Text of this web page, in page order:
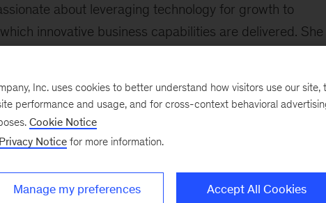
about leveraging technology for growth to
innovative business capabilities are delivered. She
technology strategy, tech modernization, digital
value assurance. Additionally, Ann is the convener of
transformation at a large consumer distributor,
model, and funding approval; establishing enterprise
Inc. uses cookies to better understand how visitors use our site,
performance and usage, and for cross-context behavioral
Cookie Notice
Privacy Notice for more information.
Manage my preferences Accept All Cookies